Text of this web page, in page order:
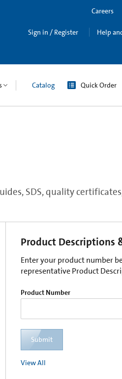
Careers
Sign in / Register Help
Catalog Quick Order
SDS, quality
Product Descriptions
Enter your product number
representative Product
Product Number
Submit
View All